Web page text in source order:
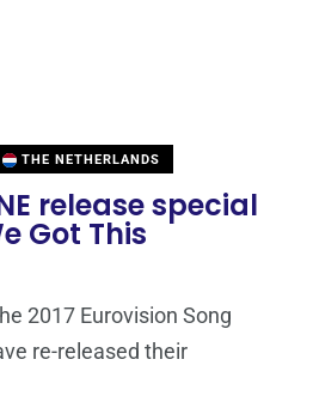
THE NETHERLANDS
release special
Got This
2017 Eurovision Song
re-released their